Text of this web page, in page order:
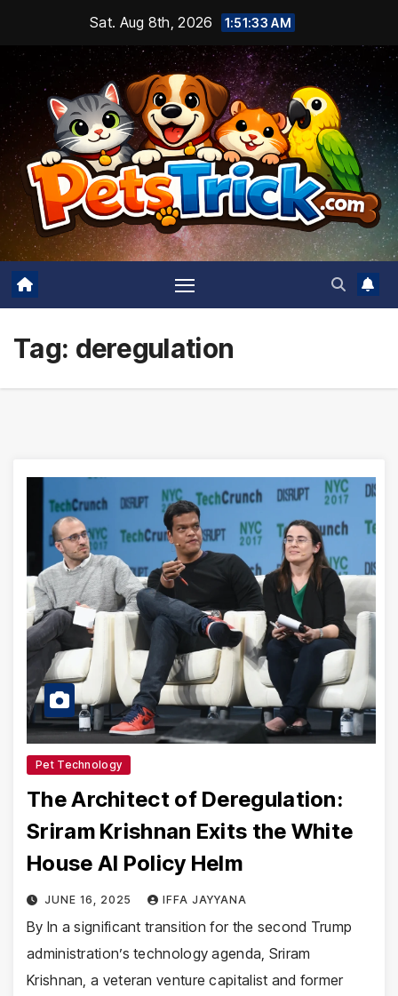
content
Sat. Aug 8th, 2026 1:51:34 AM
Tag: deregulation
Pet Technology
The Architect of Deregulation:
Sriram Krishnan Exits the White
House AI Policy Helm
JUNE 16, 2025 IFFA JAYYANA
By In a significant transition for the second Trump
administration’s technology agenda, Sriram
Krishnan, a veteran venture capitalist and former